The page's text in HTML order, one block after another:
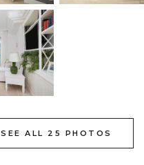
SEE ALL 25 PHOTOS